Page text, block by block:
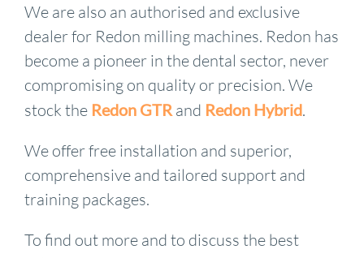
We are also an authorised and exclusive
dealer for Redon milling machines. Redon has
become a pioneer in the dental sector, never
compromising on quality or precision. We
stock the Redon GTRand Redon Hybrid.
We offer free installation and superior,
comprehensive and tailored support and
training packages.
To find out more and to discuss the best